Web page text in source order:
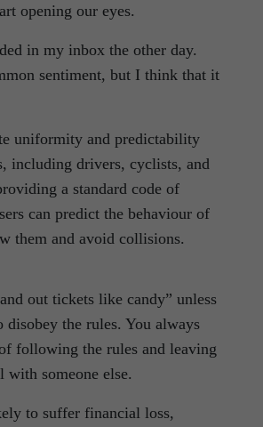
opening our eyes.
in my inbox the other day.
sentiment, but I think that it
uniformity and predictability
including drivers, cyclists, and
a standard code of
can predict the behaviour of
them and avoid collisions.
out tickets like candy” unless
disobey the rules. You always
following the rules and leaving
with someone else.
to suffer financial loss,